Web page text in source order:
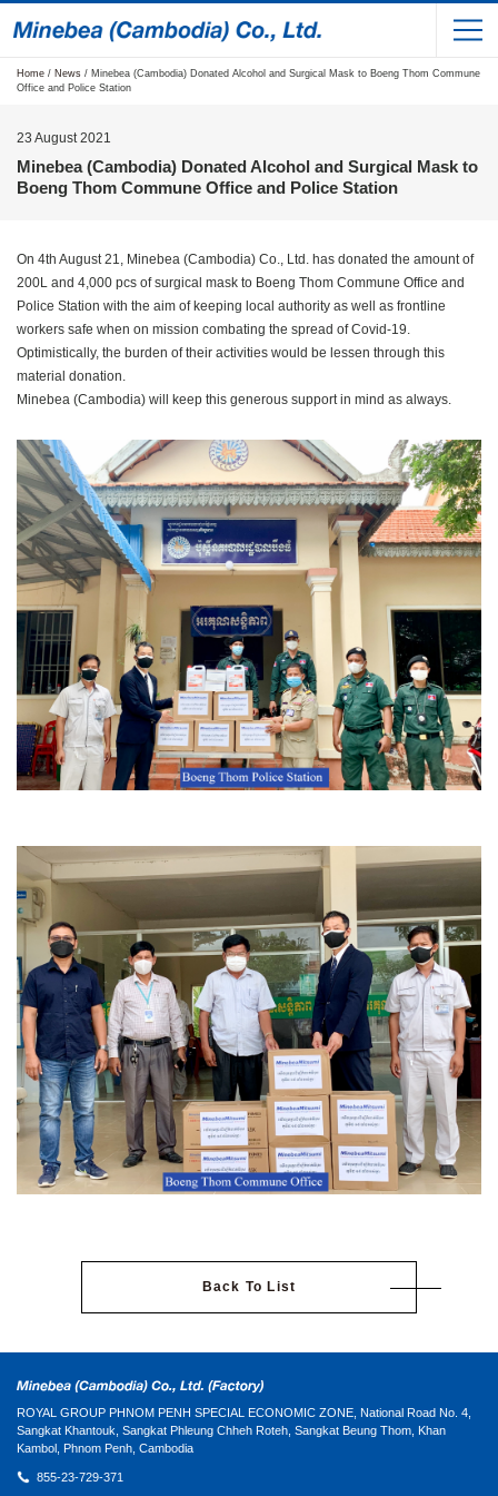
Home / News / Minebea (Cambodia) Donated Alcohol and Surgical Mask to Boeng Thom Commune
Office and Police Station
23 August 2021
Minebea (Cambodia) Donated Alcohol and Surgical Mask to
Boeng Thom Commune Office and Police Station
On 4th August 21, Minebea (Cambodia) Co., Ltd. has donated the amount of
200L and 4,000 pcs of surgical mask to Boeng Thom Commune Office and
Police Station with the aim of keeping local authority as well as frontline
workers safe when on mission combating the spread of Covid-19.
Optimistically, the burden of their activities would be lessen through this
material donation.
Minebea (Cambodia) will keep this generous support in mind as always.
Back To List
ROYAL GROUP PHNOM PENH SPECIAL ECONOMIC ZONE, National Road No. 4,
Sangkat Khantouk, Sangkat Phleung Chheh Roteh, Sangkat Beung Thom, Khan
Kambol, Phnom Penh, Cambodia
855-23-729-371